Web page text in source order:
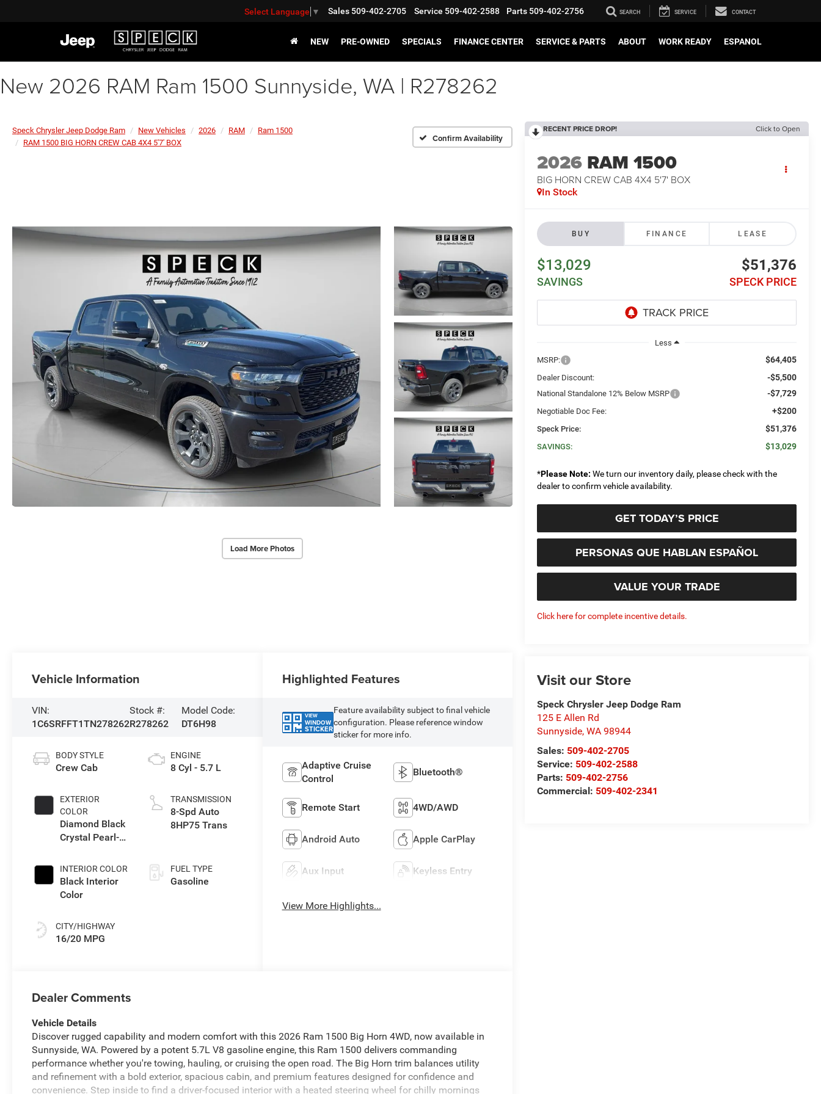
Select Language ▼ Sales 509-402-2705 Service 509-402-2588 Parts 509-402-2756 SEARCH SERVICE CONTACT
NEW PRE-OWNED SPECIALS FINANCE CENTER SERVICE & PARTS ABOUT WORK READY ESPANOL
New 2026 RAM Ram 1500 Sunnyside, WA | R278262
Speck Chrysler Jeep Dodge Ram New Vehicles 2026 RAM
Ram 1500
RAM 1500 BIG HORN CREW CAB 4X4 5'7' BOX
Confirm Availability
Load More Photos
RECENT PRICE DROP! Click to Open
2026 RAM 1500
BIG HORN CREW CAB 4X4 5'7' BOX
In Stock
BUY FINANCE LEASE
$13,029
SAVINGS
$51,376
SPECK PRICE
Less
MSRP:
$64,405
Dealer Discount: -$5,500
National Standalone 12% Below MSRP -$7,729
Negotiable Doc Fee: +$200
Speck Price: $51,376
SAVINGS: $13,029
*Please Note: We turn our inventory daily, please check with the
dealer to confirm vehicle availability.
GET TODAY’S PRICE
PERSONAS QUE HABLAN ESPAÑOL
VALUE YOUR TRADE
Click here for complete incentive details.
Visit our Store
Speck Chrysler Jeep Dodge Ram
125 E Allen Rd
Sunnyside,WA 98944
Sales: 509-402-2705
Service: 509-402-2588
Parts: 509-402-2756
Commercial: 509-402-2341
Vehicle Information
VIN:
1C6SRFFT1TN278262
Stock #:
R278262
Model Code:
DT6H98
BODY STYLE
Crew Cab
EXTERIOR
COLOR
Diamond Black
Crystal Pearl-
Paint
INTERIOR COLOR
Black Interior
Color
CITY/HIGHWAY
16/20 MPG
ENGINE
8 Cyl - 5.7 L
TRANSMISSION
8-Spd Auto
8HP75 Trans
FUEL TYPE
Gasoline
Highlighted Features
VIEW
WINDOW
STICKER
Feature availability subject to final vehicle
configuration. Please reference window
sticker for more info.
Adaptive Cruise
Control
Bluetooth®
Remote Start 4WD/AWD
Android Auto Apple CarPlay
Aux Input Keyless Entry
View More Highlights...
Dealer Comments
Vehicle Details
Discover rugged capability and modern comfort with this 2026 Ram 1500 Big Horn 4WD, now available in
Sunnyside, WA. Powered by a potent 5.7L V8 gasoline engine, this Ram 1500 delivers commanding
performance whether you're towing, hauling, or cruising the open road. The Big Horn trim balances utility
and refinement with a bold exterior, spacious cabin, and premium features designed for confidence and
convenience. Step inside to find a driver-focused interior with a heated steering wheel for chilly mornings